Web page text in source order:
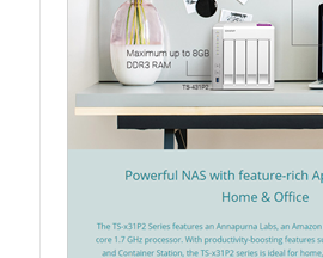
QSW-M3224-24T
QSW-IM3216-8S8T
QSW-3205-5T